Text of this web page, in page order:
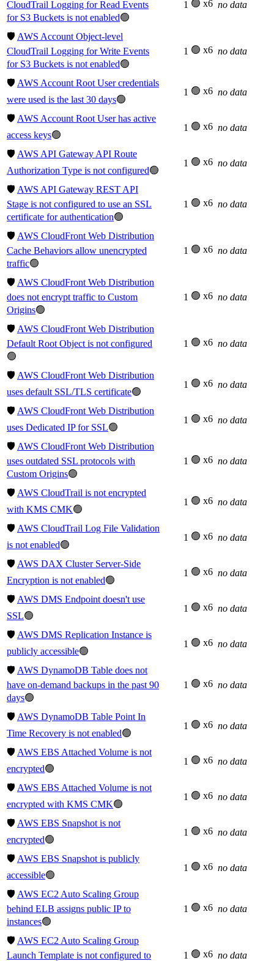
CloudTrail Logging for Read Events
for S3 Buckets is not enabled🟢
1 🟢 x6 no data
🛡️ AWS Account Object-level
CloudTrail Logging for Write Events
for S3 Buckets is not enabled🟢
1 🟢 x6 no data
🛡️ AWS Account Root User credentials
were used is the last 30 days🟢
1 🟢 x6 no data
🛡️ AWS Account Root User has active
access keys🟢
1 🟢 x6 no data
🛡️ AWS API Gateway API Route
Authorization Type is not configured🟢
1 🟢 x6 no data
🛡️ AWS API Gateway REST API
Stage is not configured to use an SSL
certificate for authentication🟢
1 🟢 x6 no data
🛡️ AWS CloudFront Web Distribution
Cache Behaviors allow unencrypted
traffic🟢
1 🟢 x6 no data
🛡️ AWS CloudFront Web Distribution
does not encrypt traffic to Custom
Origins🟢
1 🟢 x6 no data
🛡️ AWS CloudFront Web Distribution
Default Root Object is not configured
🟢
1 🟢 x6 no data
🛡️ AWS CloudFront Web Distribution
uses default SSL/TLS certificate🟢
1 🟢 x6 no data
🛡️ AWS CloudFront Web Distribution
uses Dedicated IP for SSL🟢
1 🟢 x6 no data
🛡️ AWS CloudFront Web Distribution
uses outdated SSL protocols with
Custom Origins🟢
1 🟢 x6 no data
🛡️ AWS CloudTrail is not encrypted
with KMS CMK🟢
1 🟢 x6 no data
🛡️ AWS CloudTrail Log File Validation
is not enabled🟢
1 🟢 x6 no data
🛡️ AWS DAX Cluster Server-Side
Encryption is not enabled🟢
1 🟢 x6 no data
🛡️ AWS DMS Endpoint doesn't use
SSL🟢
1 🟢 x6 no data
🛡️ AWS DMS Replication Instance is
publicly accessible🟢
1 🟢 x6 no data
🛡️ AWS DynamoDB Table does not
have on-demand backups in the past 90
days🟢
1 🟢 x6 no data
🛡️ AWS DynamoDB Table Point In
Time Recovery is not enabled🟢
1 🟢 x6 no data
🛡️ AWS EBS Attached Volume is not
encrypted🟢
1 🟢 x6 no data
🛡️ AWS EBS Attached Volume is not
encrypted with KMS CMK🟢
1 🟢 x6 no data
🛡️ AWS EBS Snapshot is not
encrypted🟢
1 🟢 x6 no data
🛡️ AWS EBS Snapshot is publicly
accessible🟢
1 🟢 x6 no data
🛡️ AWS EC2 Auto Scaling Group
behind ELB assigns public IP to
instances🟢
1 🟢 x6 no data
🛡️ AWS EC2 Auto Scaling Group
Launch Template is not configured to
1 🟢 x6 no data